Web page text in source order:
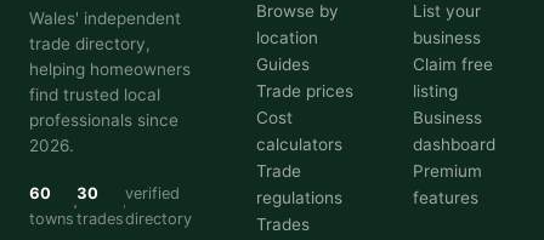
Wales' independent
trade directory,
helping homeowners
find trusted local
professionals since
2026.
60
towns
30
trades
verified
directory
Browse by
location
Guides
Trade prices
Cost
calculators
Trade
regulations
Trades
List your
business
Claim free
listing
Business
dashboard
Premium
features